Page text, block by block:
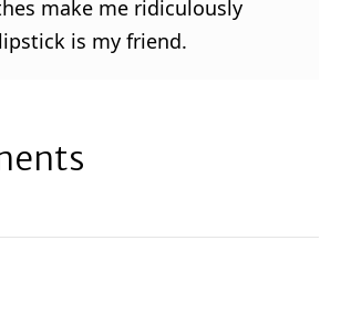
make me ridiculously
is my friend.